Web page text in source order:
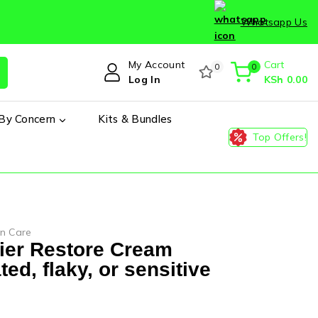
Whatsapp Us
My Account
Log In
0 0
Cart
KSh 0.00
Concern Kits & Bundles
Top Offers!
Care
Restore Cream
flaky, or sensitive